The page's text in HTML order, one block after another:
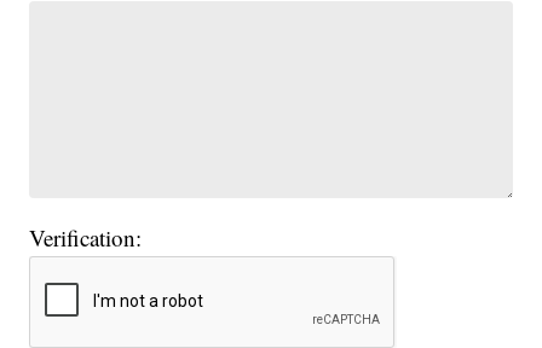
Verification: